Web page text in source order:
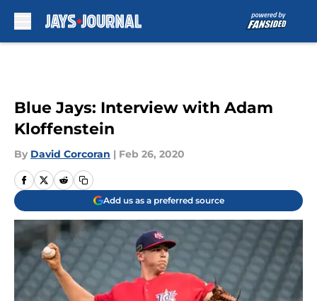
Blue Jays: Interview with Adam
Kloffenstein
By David Corcoran | Feb 26, 2020
Add us as a preferred source